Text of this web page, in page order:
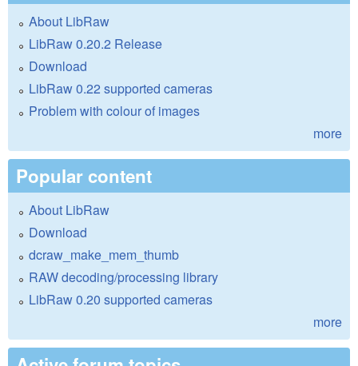
About LibRaw
LibRaw 0.20.2 Release
Download
LibRaw 0.22 supported cameras
Problem with colour of images
more
Popular content
About LibRaw
Download
dcraw_make_mem_thumb
RAW decoding/processing library
LibRaw 0.20 supported cameras
more